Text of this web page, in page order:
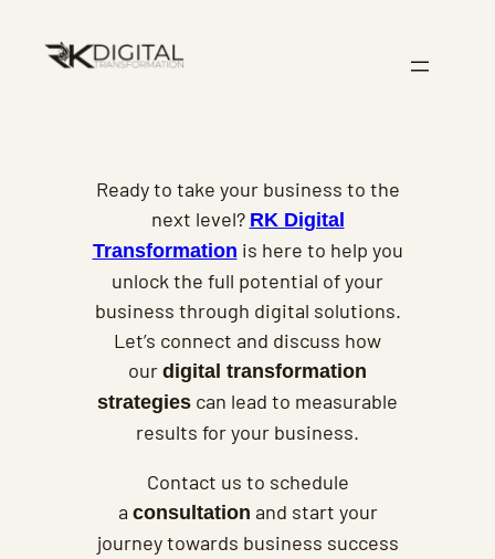
Ready to take your business to the
next level? RK Digital
Transformation is here to help you
unlock the full potential of your
business through digital solutions.
Let’s connect and discuss how
our digital transformation
strategies can lead to measurable
results for your business.
Contact us to schedule
a consultation and start your
journey towards business success